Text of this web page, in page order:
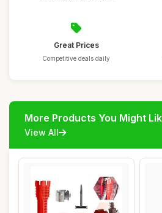
Great Prices
Competitive deals daily
More Products You Might
View All